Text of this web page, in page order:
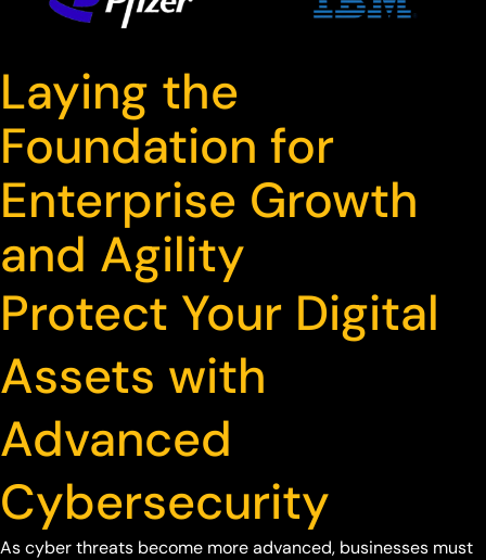
Laying the
Foundation for
Enterprise Growth
and Agility
Protect Your Digital
Assets with
Advanced
Cybersecurity
As cyber threats become more advanced, businesses must